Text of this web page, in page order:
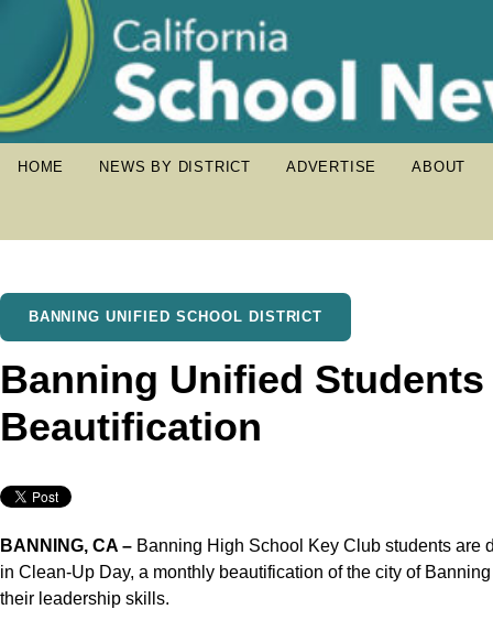
HOME NEWS BY DISTRICT ADVERTISE ABOUT
BANNING UNIFIED SCHOOL DISTRICT
Banning Unified
Beautification
BANNING, CA – Banning High School Key Club students are
in Clean-Up Day, a monthly beautification of the city of
their leadership skills.